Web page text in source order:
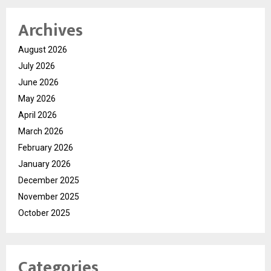
Archives
August 2026
July 2026
June 2026
May 2026
April 2026
March 2026
February 2026
January 2026
December 2025
November 2025
October 2025